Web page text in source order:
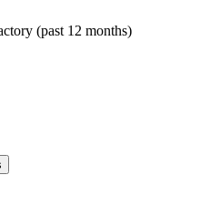
(past 12 months)